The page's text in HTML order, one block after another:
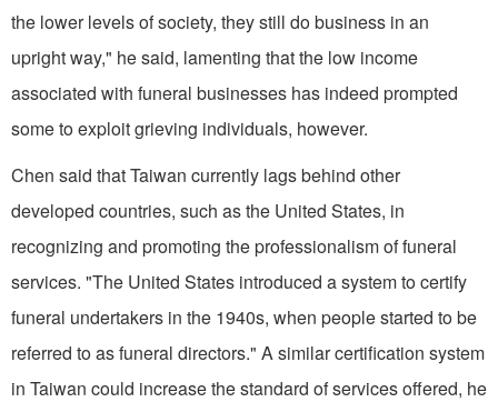
the lower levels of society, they still do business in an
upright way," he said, lamenting that the low income
associated with funeral businesses has indeed prompted
some to exploit grieving individuals, however.
Chen said that Taiwan currently lags behind other
developed countries, such as the United States, in
recognizing and promoting the professionalism of funeral
services. "The United States introduced a system to certify
funeral undertakers in the 1940s, when people started to be
referred to as funeral directors." A similar certification system
in Taiwan could increase the standard of services offered, he